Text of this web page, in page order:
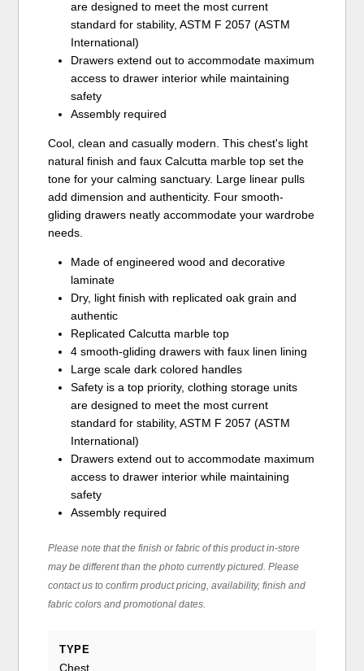
are designed to meet the most current
standard for stability, ASTM F 2057 (ASTM
International)
Drawers extend out to accommodate maximum
access to drawer interior while maintaining
safety
Assembly required
Cool, clean and casually modern. This chest's light
natural finish and faux Calcutta marble top set the
tone for your calming sanctuary. Large linear pulls
add dimension and authenticity. Four smooth-
gliding drawers neatly accommodate your wardrobe
needs.
Made of engineered wood and decorative
laminate
Dry, light finish with replicated oak grain and
authentic
Replicated Calcutta marble top
4 smooth-gliding drawers with faux linen lining
Large scale dark colored handles
Safety is a top priority, clothing storage units
are designed to meet the most current
standard for stability, ASTM F 2057 (ASTM
International)
Drawers extend out to accommodate maximum
access to drawer interior while maintaining
safety
Assembly required
Please note that the finish or fabric of this product in-store
may be different than the photo currently pictured. Please
contact us to confirm product pricing, availability, finish and
fabric colors and promotional dates.
TYPE
Chest